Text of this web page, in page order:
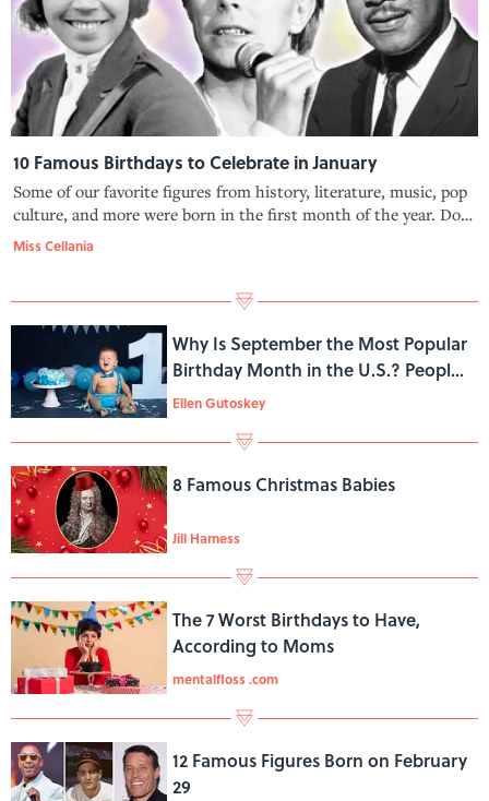
10 Famous Birthdays to Celebrate in January
Some of our favorite figures from history, literature, music, pop
culture, and more were born in the first month of the year. Do
you share a birthday with one of these famous folks?
Miss Cellania
Why Is September the Most Popular
Birthday Month in the U.S.? People
Have Theories
Ellen Gutoskey
8 Famous Christmas Babies
Jill Harness
The 7 Worst Birthdays to Have,
According to Moms
mentalfloss .com
12 Famous Figures Born on February
29